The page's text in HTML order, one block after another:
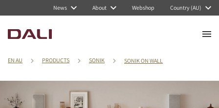
News About Webshop Country (AU)
EN AU PRODUCTS SONIK SONIK ON WALL